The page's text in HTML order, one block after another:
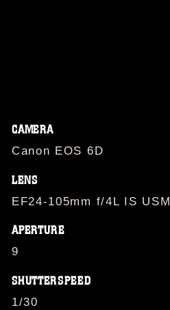
CAMERA
Canon EOS 6D
LENS
EF24-105mm f/4L IS USM
APERTURE
9
SHUTTERSPEED
1/30